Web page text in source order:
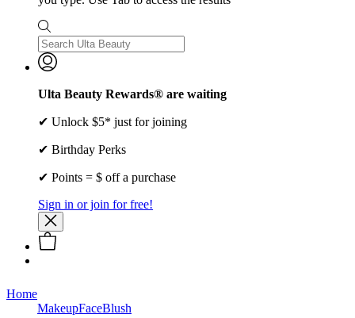
Ulta Beauty Rewards® are waiting
✔ Unlock $5* just for joining
✔ Birthday Perks
✔ Points = $ off a purchase
Sign in or join for free!
Home
MakeupFaceBlush